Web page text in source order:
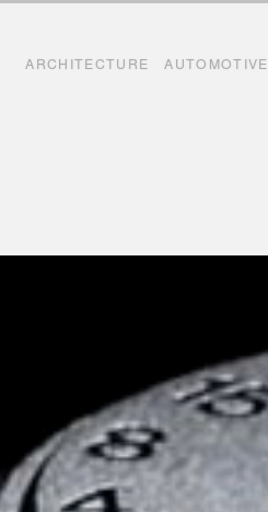
ARCHITECTURE AUTOMOTIVE